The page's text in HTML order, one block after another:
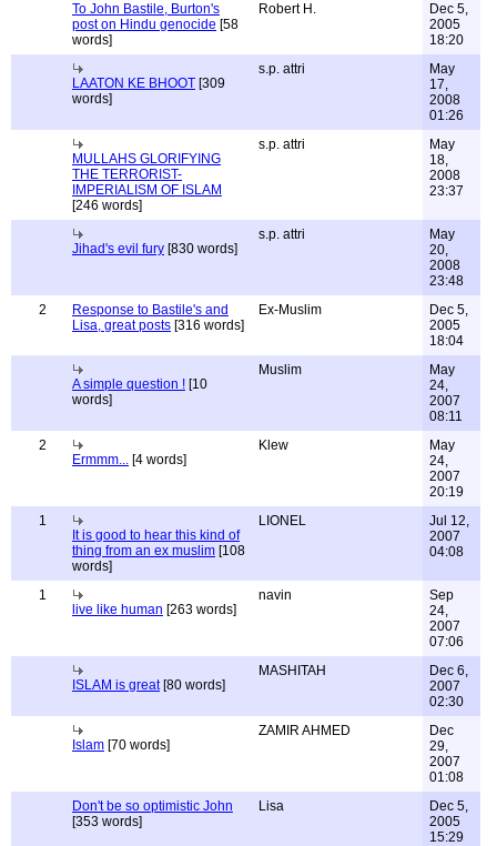
To John Bastile, Burton's
post on Hindu genocide [58
words]
Robert H.
Dec 5,
2005
18:20
LAATON KE BHOOT [309
words]
s.p. attri
May
17,
2008
01:26
MULLAHS GLORIFYING
THE TERRORIST-
IMPERIALISM OF ISLAM
[246 words]
s.p. attri
May
18,
2008
23:37
Jihad's evil fury [830 words]
s.p. attri
May
20,
2008
23:48
2
Response to Bastile's and
Lisa, great posts [316 words]
Ex-Muslim
Dec 5,
2005
18:04
A simple question ! [10
words]
Muslim
May
24,
2007
08:11
2
Ermmm... [4 words]
Klew
May
24,
2007
20:19
1
It is good to hear this kind of
thing from an ex muslim [108
words]
LIONEL
Jul 12,
2007
04:08
1
live like human [263 words]
navin
Sep
24,
2007
07:06
ISLAM is great[80 words]
MASHITAH
Dec 6,
2007
02:30
Islam [70 words]
ZAMIR AHMED
Dec
29,
2007
01:08
Don't be so optimistic John
[353 words]
Lisa
Dec 5,
2005
15:29